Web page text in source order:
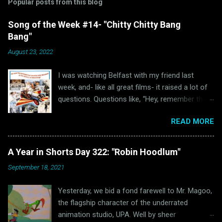
Popular posts from this blog
Song of the Week #14- "Chitty Chitty Bang
Bang"
August 23, 2022
I was watching Belfast with my friend last
week, and- like all great films- it raised a lot of
questions. Questions like, “Hey, remember the
write a blog post because of it ?” and “Hey, why
haven’t I written anything Oscar Bait related in a
while?” Well, luckily for all of us “The Ballad of
High Noon” wasn’t the only Oscar-nominated
song featured in Belfast. Unluckily for us, that
Bang Bang.” (via Wikipedia) Readers of this blog
will hopefully remember that I love a good
movie musical. Sadly, those were few and far
READ MORE
A Year in Shorts Day 322: "Robin Hoodlum"
September 18, 2021
Yesterday, we bid a fond farewell to Mr. Magoo,
the flagship character of the underrated
animation studio, UPA. Well by sheer